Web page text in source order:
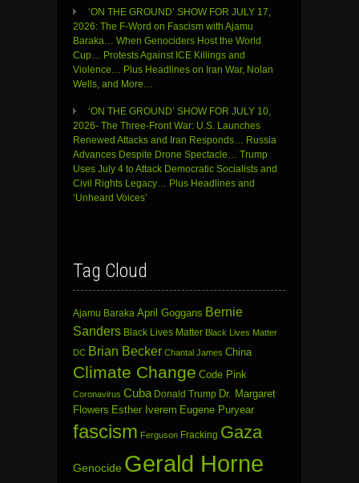
‘ON THE GROUND’ SHOW FOR JULY 17,
2026: The F-Word on Fascism with Ajamu
Baraka… When Genociders Host the World
Cup… Protests Against ICE Killings and
Violence… Plus Headlines on Iran War, Nolan
Wells, and More…
‘ON THE GROUND’ SHOW FOR JULY 10,
2026- The Three-Front War: U.S. Launches
Renewed Attacks and Iran Responds… Russia
Advances Despite Drone Spectacle… Trump
Uses July 4 to Attack Democratic Socialists and
Civil Rights Legacy… Plus Headlines and
‘Unheard Voices’
Tag Cloud
Ajamu Baraka April Goggans Bernie
Sanders Black Lives Matter Black Lives Matter
DC Brian Becker Chantal James China
Climate Change Code Pink
Coronavirus Cuba Donald Trump Dr. Margaret
Flowers Esther Iverem Eugene Puryear
fascism Ferguson Fracking Gaza
Genocide Gerald Horne